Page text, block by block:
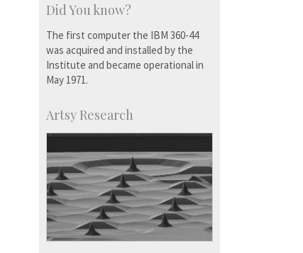
Did You know?
The first computer the IBM 360-44
was acquired and installed by the
Institute and became operational in
May 1971.
Artsy Research